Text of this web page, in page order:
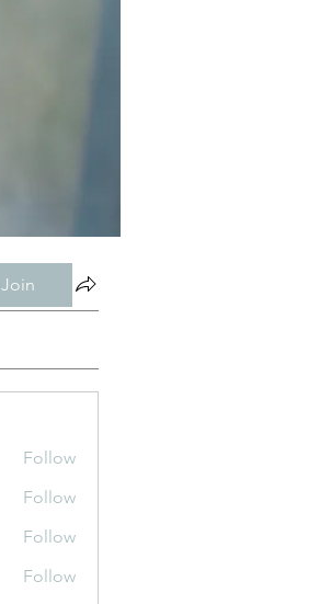
Join
Follow
Follow
Follow
Follow